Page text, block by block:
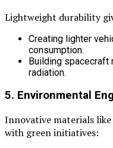
Lightweight durability
Creating lighter
consumption.
Building spacecraft
radiation.
5. Environmental
Innovative materials like
with green initiatives: